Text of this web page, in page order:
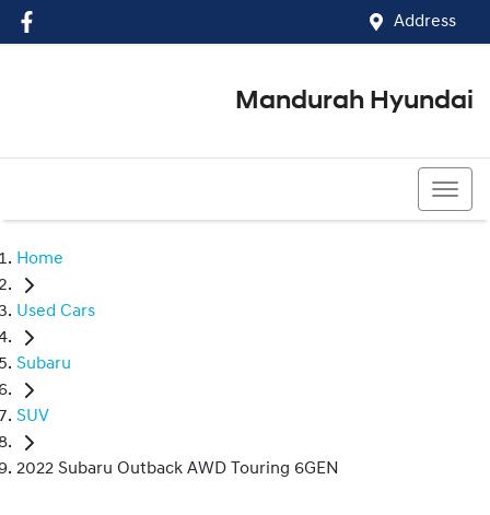
Address
Mandurah Hyundai
Home
Used Cars
Subaru
SUV
2022 Subaru Outback AWD Touring 6GEN